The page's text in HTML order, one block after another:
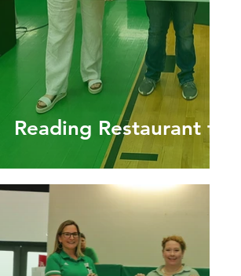
Reading Restaurant